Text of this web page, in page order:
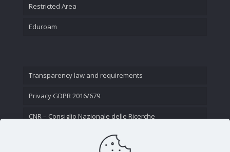
Restricted Area
Eduroam
Transparency law and requirements
Privacy GDPR 2016/679
CNR – Consiglio Nazionale delle Ricerche